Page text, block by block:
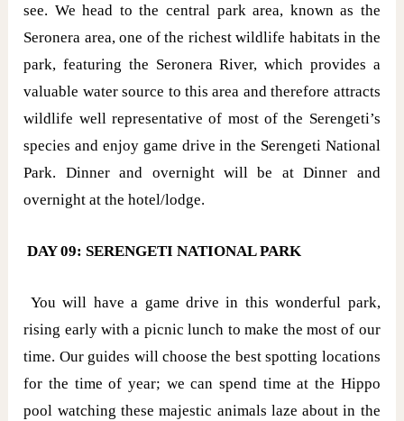
see. We head to the central park area, known as the
Seronera area, one of the richest wildlife habitats in the
park, featuring the Seronera River, which provides a
valuable water source to this area and therefore attracts
wildlife well representative of most of the Serengeti’s
species and enjoy game drive in the Serengeti National
Park. Dinner and overnight will be at Dinner and
overnight at the hotel/lodge.
DAY 09: SERENGETI NATIONAL PARK
You will have a game drive in this wonderful park,
rising early with a picnic lunch to make the most of our
time. Our guides will choose the best spotting locations
for the time of year; we can spend time at the Hippo
pool watching these majestic animals laze about in the